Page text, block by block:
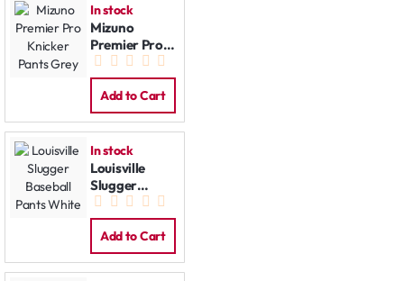
In stock
Mizuno
Premier Pro
Knicker Pants
Grey
Add to Cart
In stock
Louisville
Slugger
Baseball
Pants White
Add to Cart